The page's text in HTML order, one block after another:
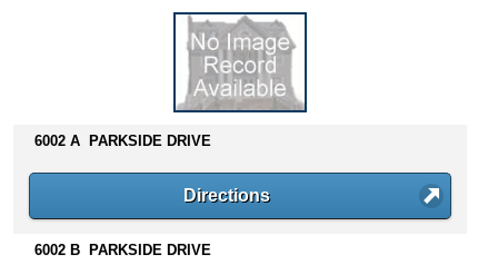
s
n
t
6002 A PARKSIDE DRIVE
Directions
6002 B PARKSIDE DRIVE